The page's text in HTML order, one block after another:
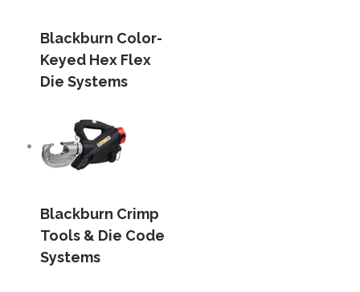
Blackburn Color-
Keyed Hex Flex
Die Systems
Blackburn Crimp
Tools & Die Code
Systems